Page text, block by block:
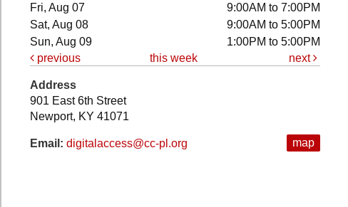
Fri, Aug 07
9:00AM to 7:00PM
Sat, Aug 08
9:00AM to 5:00PM
Sun, Aug 09
1:00PM to 5:00PM
previous
this week next
map
Address
901 East 6th Street
Newport, KY 41071
Email: digitalaccess@cc-pl.org